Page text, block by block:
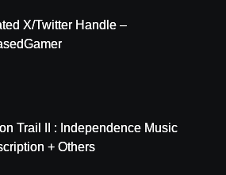
X/Twitter Handle –
Trail II : Independence Music
+ Others